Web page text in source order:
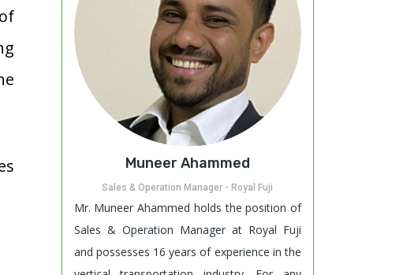
Muneer Ahammed
Sales & Operation Manager - Royal Fuji
Mr. Muneer Ahammed holds the position of
Sales & Operation Manager at Royal Fuji
and possesses 16 years of experience in the